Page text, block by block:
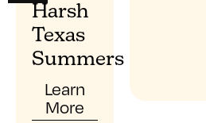
Harsh
Texas
Summers
Learn
More